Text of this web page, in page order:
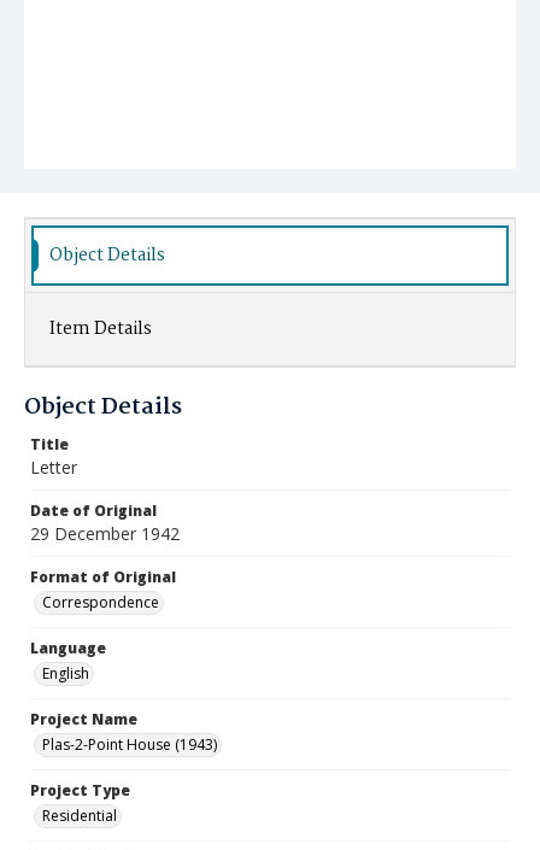
Object Details
Item Details
Object Details
Title
Letter
Date of Original
29 December 1942
Format of Original
Correspondence
Language
English
Project Name
Plas-2-Point House (1943)
Project Type
Residential